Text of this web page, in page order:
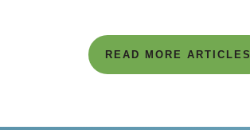
READ MORE ARTICLES